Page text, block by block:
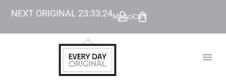
NEXT ORIGINAL 23:33:24My Account
Cart